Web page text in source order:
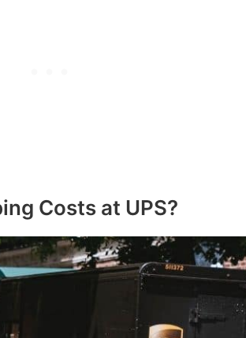
Costs at UPS?